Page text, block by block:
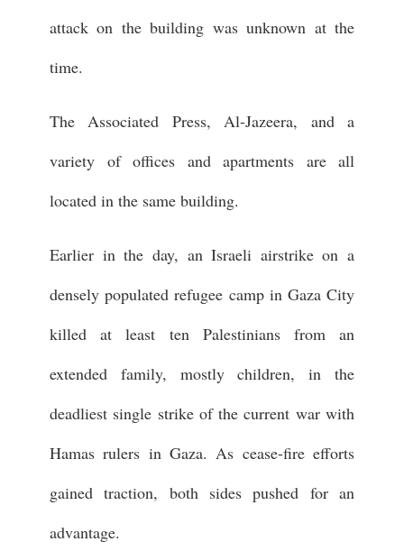
attack on the building was unknown at the
time.
The Associated Press, Al-Jazeera, and a
variety of offices and apartments are all
located in the same building.
Earlier in the day, an Israeli airstrike on a
densely populated refugee camp in Gaza City
killed at least ten Palestinians from an
extended family, mostly children, in the
deadliest single strike of the current war with
Hamas rulers in Gaza. As cease-fire efforts
gained traction, both sides pushed for an
advantage.